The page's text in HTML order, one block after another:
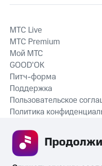
СКАЧАТЬ
MTС Live
MTС Premium
Мой МТС
GOOD’OK
Питч-форма
Поддержка
Пользовательское
Политика